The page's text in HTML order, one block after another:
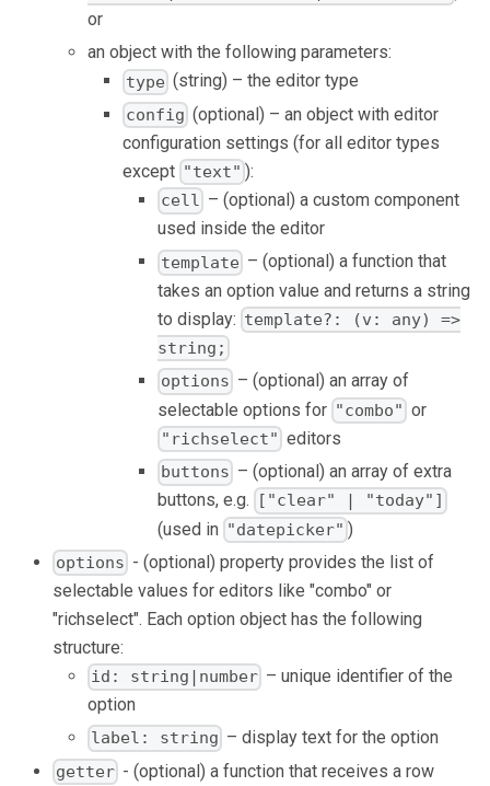
or
an object with the following parameters:
type (string) – the editor type
config (optional) – an object with editor
configuration settings (for all editor types
except "text" ):
cell – (optional) a custom component
used inside the editor
template – (optional) a function that
takes an option value and returns a string
to display: template?: (v: any) =>
string;
options – (optional) an array of
selectable options for "combo" or
"richselect" editors
buttons – (optional) an array of extra
buttons, e.g.
["clear" | "today"]
(used in "datepicker" )
options - (optional) property provides the list of
selectable values for editors like "combo" or
"richselect". Each option object has the following
structure:
id: string|number – unique identifier of the
option
label: string – display text for the option
getter - (optional) a function that receives a row